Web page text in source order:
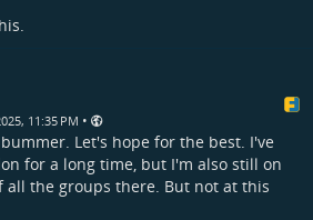
11:35 PM •
Let's hope for the best. I've
for a long time, but I'm also still on
all the groups there. But not at this